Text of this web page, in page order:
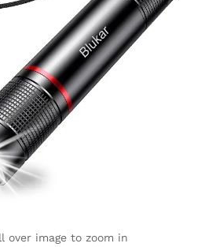
over image to zoom in